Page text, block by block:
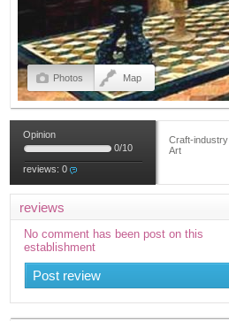
Photos Map
Opinion
0/10
reviews: 0
Craft-industry
Art
reviews
No comment has been post on this
establishment
Post review